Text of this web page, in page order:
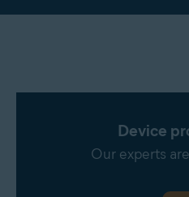
Device
Our experts